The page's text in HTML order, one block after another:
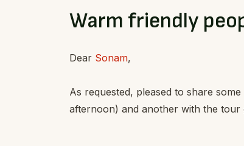
Warm friendly
Dear Sonam,
As requested, pleased to share
afternoon) and another with the tour